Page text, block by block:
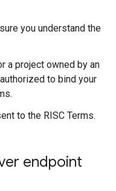
you understand the
a project owned by an
to bind your
to the RISC Terms.
endpoint